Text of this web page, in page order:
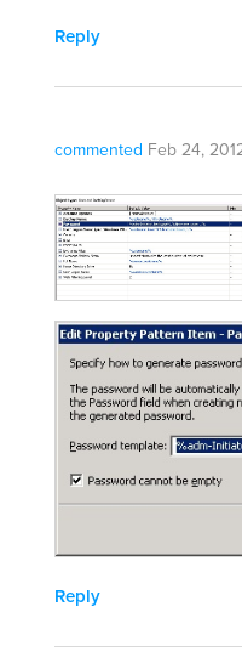
Reply
commented Feb 24,
Reply